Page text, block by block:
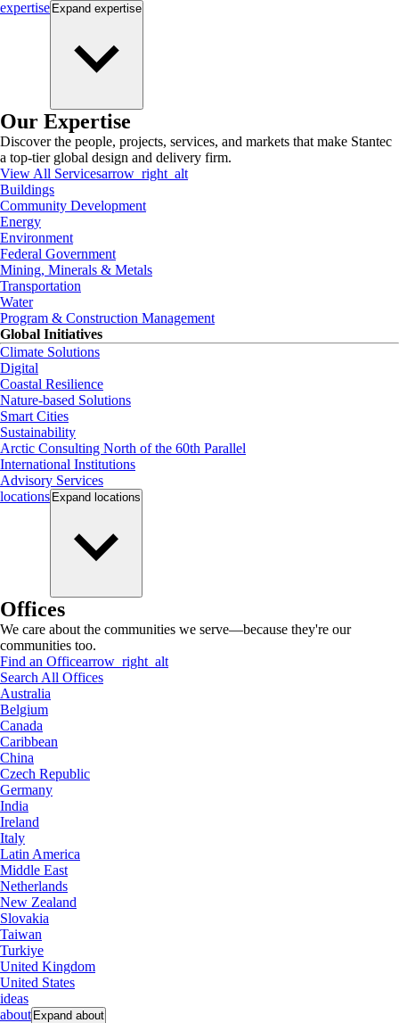
expertise Expand expertise
Our Expertise
Discover the people, projects, services, and markets that make Stantec
a top-tier global design and delivery firm.
View All Servicesarrow_right_alt
Buildings
Community Development
Energy
Environment
Federal Government
Mining, Minerals & Metals
Transportation
Water
Program & Construction Management
Global Initiatives
Climate Solutions
Digital
Coastal Resilience
Nature-based Solutions
Smart Cities
Sustainability
Arctic Consulting North of the 60th Parallel
International Institutions
Advisory Services
locations Expand locations
Offices
We care about the communities we serve—because they're our
communities too.
Find an Officearrow_right_alt
Search All Offices
Australia
Belgium
Canada
Caribbean
China
Czech Republic
Germany
India
Ireland
Italy
Latin America
Middle East
Netherlands
New Zealand
Slovakia
Taiwan
Turkiye
United Kingdom
United States
ideas
about Expand about